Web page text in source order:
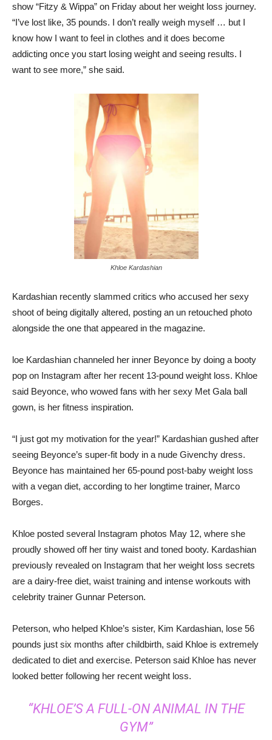
show “Fitzy & Wippa” on Friday about her weight loss journey.
“I’ve lost like, 35 pounds. I don’t really weigh myself … but I
know how I want to feel in clothes and it does become
addicting once you start losing weight and seeing results. I
want to see more,” she said.
Khloe Kardashian
Kardashian recently slammed critics who accused her sexy
shoot of being digitally altered, posting an un retouched photo
alongside the one that appeared in the magazine.
loe Kardashian channeled her inner Beyonce by doing a booty
pop on Instagram after her recent 13-pound weight loss. Khloe
said Beyonce, who wowed fans with her sexy Met Gala ball
gown, is her fitness inspiration.
“I just got my motivation for the year!” Kardashian gushed after
seeing Beyonce’s super-fit body in a nude Givenchy dress.
Beyonce has maintained her 65-pound post-baby weight loss
with a vegan diet, according to her longtime trainer, Marco
Borges.
Khloe posted several Instagram photos May 12, where she
proudly showed off her tiny waist and toned booty. Kardashian
previously revealed on Instagram that her weight loss secrets
are a dairy-free diet, waist training and intense workouts with
celebrity trainer Gunnar Peterson.
Peterson, who helped Khloe’s sister, Kim Kardashian, lose 56
pounds just six months after childbirth, said Khloe is extremely
dedicated to diet and exercise. Peterson said Khloe has never
looked better following her recent weight loss.
“KHLOE’S A FULL-ON ANIMAL IN THE
GYM”